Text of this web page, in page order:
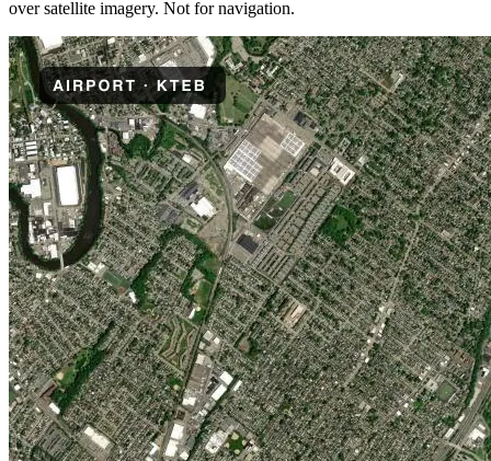
over satellite imagery. Not for navigation.